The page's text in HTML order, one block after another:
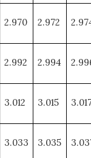
2.970 2.972
2.992 2.994
3.012 3.015
3.033 3.035